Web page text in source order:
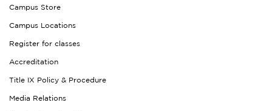
Campus Store
Campus Locations
Register for classes
Accreditation
Title IX Policy & Procedure
Media Relations